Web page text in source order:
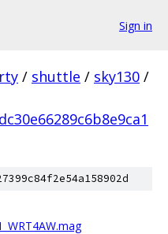
Sign in
/ shuttle / sky130 /